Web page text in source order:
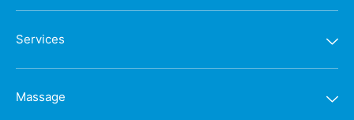
Services
Massage